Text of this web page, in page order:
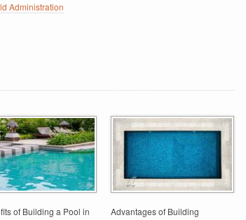
Administration
of Building a Pool in
Advantages of Building